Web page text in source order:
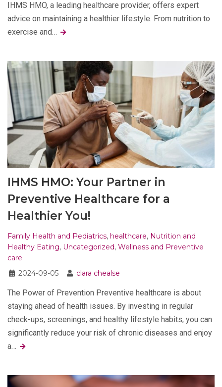
IHMS HMO, a leading healthcare provider, offers expert
advice on maintaining a healthier lifestyle. From nutrition to
exercise and…
IHMS HMO: Your Partner in
Preventive Healthcare for a
Healthier You!
Family Health and Pediatrics, healthcare, Nutrition and
Healthy Eating, Uncategorized, Wellness and Preventive
care
2024-09-05
clara chealse
The Power of Prevention Preventive healthcare is about
staying ahead of health issues. By investing in regular
check-ups, screenings, and healthy lifestyle habits, you can
significantly reduce your risk of chronic diseases and enjoy
a…